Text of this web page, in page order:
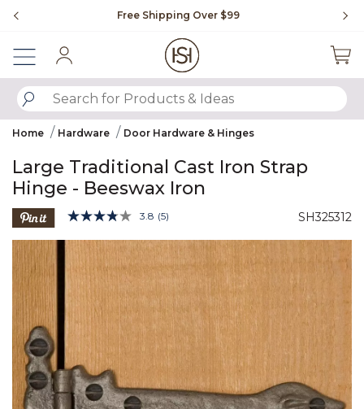
Free Shipping Over $99
SUBMIT SEARCH KEYWORDS
Home Hardware Door Hardware & Hinges
Large Traditional Cast Iron Strap
Hinge - Beeswax Iron
SH325312
4.5 out of 5 Customer Rating
3.8 Read
Reviews.
Same
page
link.
(5)
Product Images